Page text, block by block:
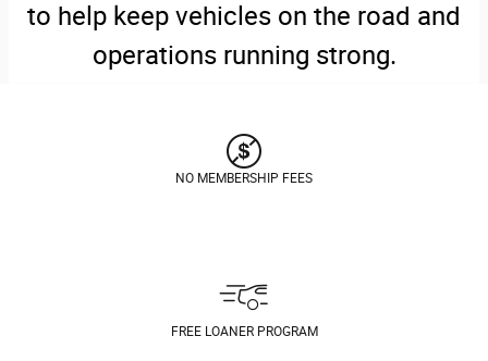
to help keep vehicles on the road and
operations running strong.
NO MEMBERSHIP FEES
FREE LOANER PROGRAM